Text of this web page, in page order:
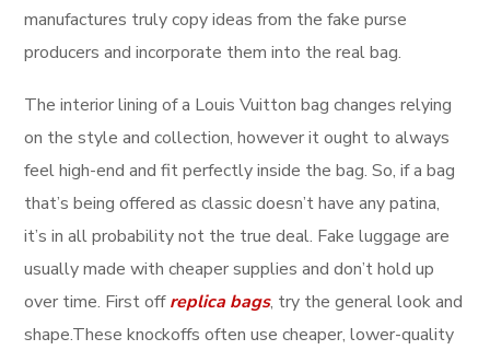
manufactures truly copy ideas from the fake purse
producers and incorporate them into the real bag.
The interior lining of a Louis Vuitton bag changes relying
on the style and collection, however it ought to always
feel high-end and fit perfectly inside the bag. So, if a bag
that’s being offered as classic doesn’t have any patina,
it’s in all probability not the true deal. Fake luggage are
usually made with cheaper supplies and don’t hold up
over time. First offreplica bags, try the general look and
shape.These knockoffs often use cheaper, lower-quality